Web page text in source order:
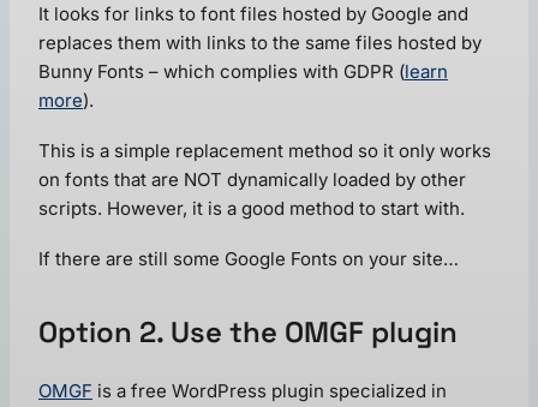
It looks for links to font files hosted by Google and
replaces them with links to the same files hosted by
Bunny Fonts – which complies with GDPR (learn
more).
This is a simple replacement method so it only works
on fonts that are NOT dynamically loaded by other
scripts. However, it is a good method to start with.
If there are still some Google Fonts on your site…
Option 2. Use the OMGF plugin
OMGF is a free WordPress plugin specialized in